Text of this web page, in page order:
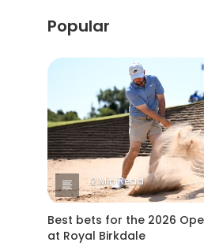
Popular
2 Min Read
Best bets for the 2026
at Royal Birkdale